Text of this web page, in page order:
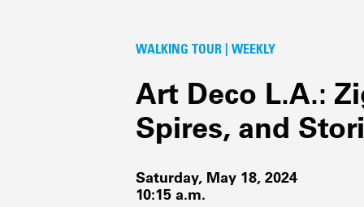
WALKING TOUR | WEEKLY
Art Deco L.A.:
Spires, and
Saturday, May 18, 2024
10:15 a.m.